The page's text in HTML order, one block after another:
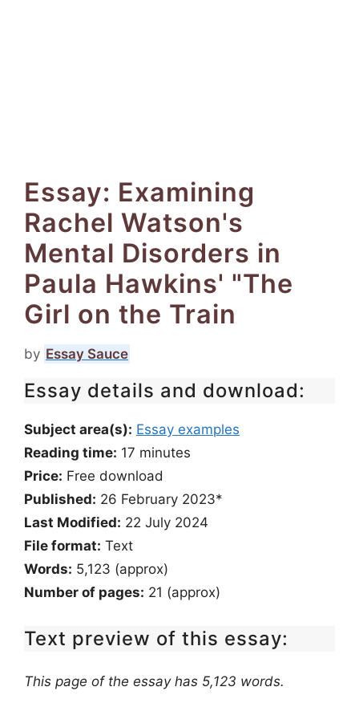
Essay: Examining
Rachel Watson's
Mental Disorders in
Paula Hawkins' "The
Girl on the Train
by Essay Sauce
Essay details and download:
Subject area(s): Essay examples
Reading time: 17 minutes
Price: Free download
Published: 26 February 2023*
Last Modified: 22 July 2024
File format: Text
Words: 5,123 (approx)
Number of pages: 21 (approx)
Text preview of this essay:
This page of the essay has 5,123 words.